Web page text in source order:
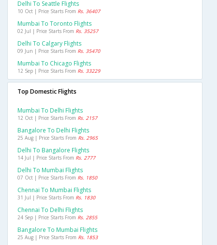
Delhi To Seattle Flights
10 Oct | Price Starts From Rs. 36407
Mumbai To Toronto Flights
02 Jul | Price Starts From Rs. 35257
Delhi To Calgary Flights
09 Jun | Price Starts From Rs. 35470
Mumbai To Chicago Flights
12 Sep | Price Starts From Rs. 33229
Top Domestic Flights
Mumbai To Delhi Flights
12 Oct | Price Starts From Rs. 2157
Bangalore To Delhi Flights
25 Aug | Price Starts From Rs. 2965
Delhi To Bangalore Flights
14 Jul | Price Starts From Rs. 2777
Delhi To Mumbai Flights
07 Oct | Price Starts From Rs. 1850
Chennai To Mumbai Flights
31 Jul | Price Starts From Rs. 1830
Chennai To Delhi Flights
24 Sep | Price Starts From Rs. 2855
Bangalore To Mumbai Flights
25 Aug | Price Starts From Rs. 1853